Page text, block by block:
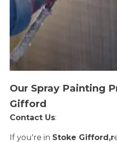
Our Spray Painting
Gifford
Contact Us:
If you're in Stoke Gifford,r